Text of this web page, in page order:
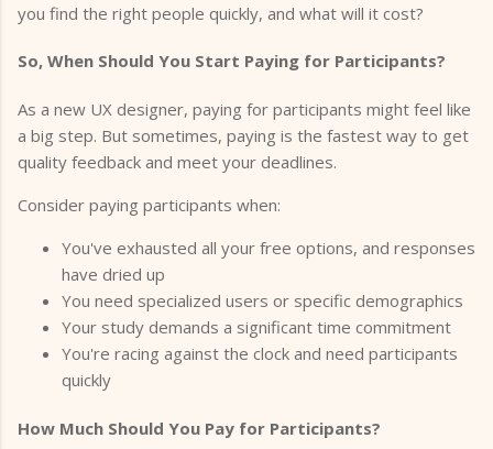
you find the right people quickly, and what will it cost?
So, When Should You Start Paying for Participants?
As a new UX designer, paying for participants might feel like
a big step. But sometimes, paying is the fastest way to get
quality feedback and meet your deadlines.
Consider paying participants when:
You've exhausted all your free options, and responses
have dried up
You need specialized users or specific demographics
Your study demands a significant time commitment
You're racing against the clock and need participants
quickly
How Much Should You Pay for Participants?